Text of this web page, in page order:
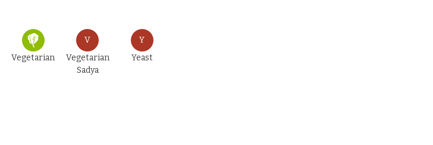
Vegetarian
V
Vegetarian
Sadya
Y
Yeast